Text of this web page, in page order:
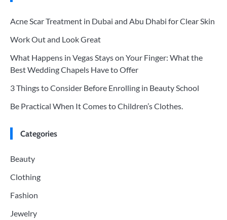
Acne Scar Treatment in Dubai and Abu Dhabi for Clear Skin
Work Out and Look Great
What Happens in Vegas Stays on Your Finger: What the
Best Wedding Chapels Have to Offer
3 Things to Consider Before Enrolling in Beauty School
Be Practical When It Comes to Children’s Clothes.
Categories
Beauty
Clothing
Fashion
Jewelry